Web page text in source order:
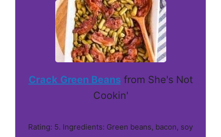
Crack Green Beansfrom She's Not
Cookin'
Rating: 5. Ingredients: Green beans, bacon, soy